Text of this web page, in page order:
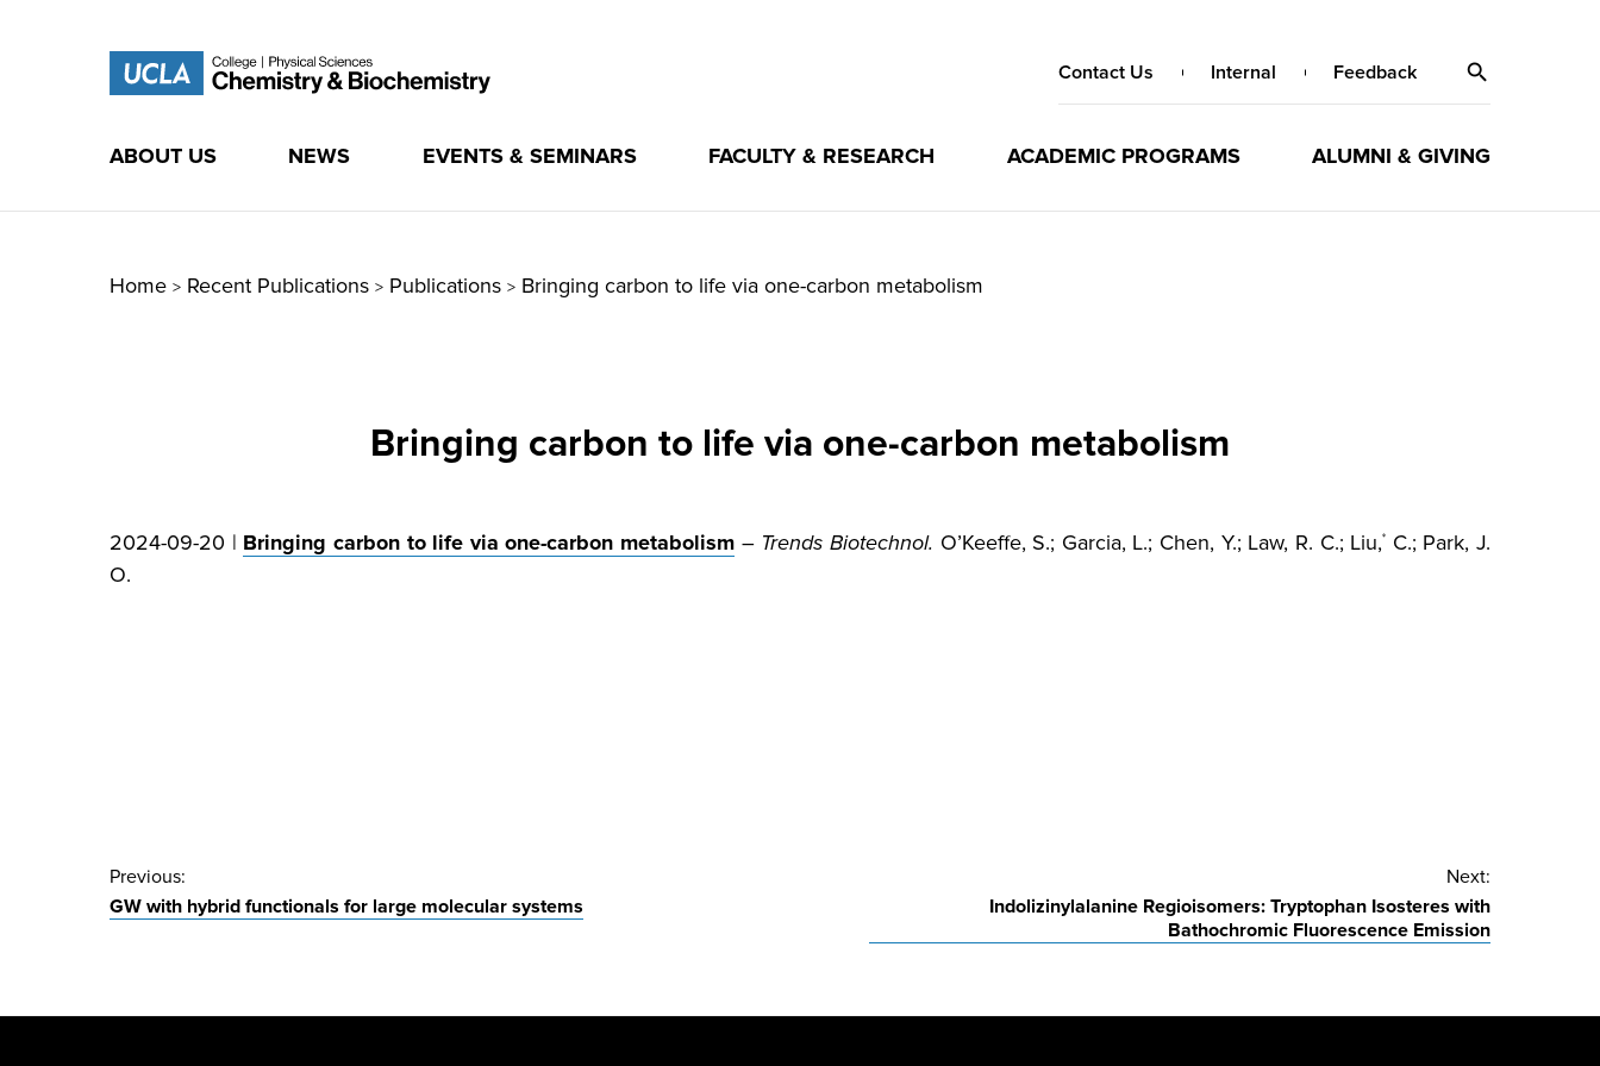
Contact Us Internal Feedback
ABOUT US NEWS EVENTS & SEMINARS FACULTY & RESEARCH ACADEMIC PROGRAMS ALUMNI & GIVING
Home > Recent Publications > Publications > Bringing carbon to life via one-carbon metabolism
Bringing carbon to life via one-carbon metabolism
2024-09-20 | Bringing carbon to life via one-carbon metabolism – Trends Biotechnol. O’Keeffe, S.; Garcia, L.; Chen, Y.; Law, R. C.; Liu,*
C.; Park, J.
O.
Post
navigation
Previous:
GW with hybrid functionals for large molecular systems
Next:
Indolizinylalanine Regioisomers: Tryptophan Isosteres with
Bathochromic Fluorescence Emission